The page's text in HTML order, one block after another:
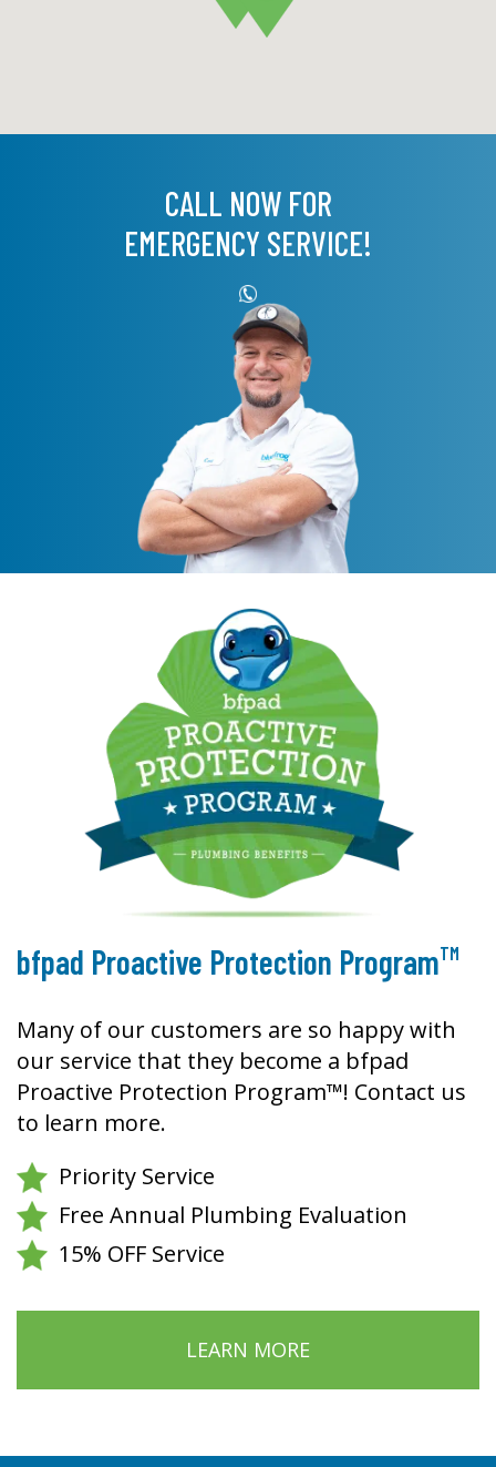
CALL NOW FOR
EMERGENCY SERVICE!
bfpad Proactive Protection ProgramTM
Many of our customers are so happy with
our service that they become a bfpad
Proactive Protection Program™! Contact us
to learn more.
Priority Service
Free Annual Plumbing Evaluation
15% OFF Service
LEARN MORE